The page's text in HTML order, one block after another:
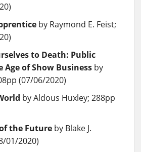
by Raymond E. Feist;
to Death: Public
Age of Show Business by
(07/06/2020)
by Aldous Huxley; 288pp
the Future by Blake J.
01/2020)